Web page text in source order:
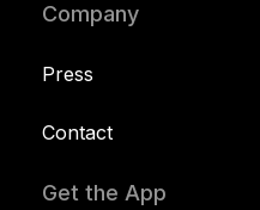
Company
Press
Contact
Get the App